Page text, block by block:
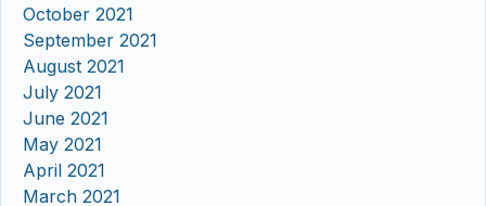
October 2021
September 2021
August 2021
July 2021
June 2021
May 2021
April 2021
March 2021